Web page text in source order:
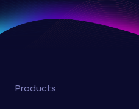
Products